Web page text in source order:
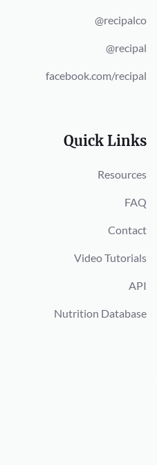
@recipalco
@recipal
facebook.com/recipal
Quick Links
Resources
FAQ
Contact
Video Tutorials
API
Nutrition Database